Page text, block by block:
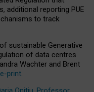
additional reporting PUE
to track
sustainable Generative
of data centres
Wachter and Brent
print.